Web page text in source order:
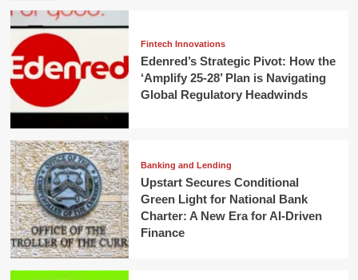
Fintech Innovations
Edenred’s Strategic Pivot: How the
‘Amplify 25-28’ Plan is Navigating
Global Regulatory Headwinds
Banking and Lending
Upstart Secures Conditional
Green Light for National Bank
Charter: A New Era for AI-Driven
Finance